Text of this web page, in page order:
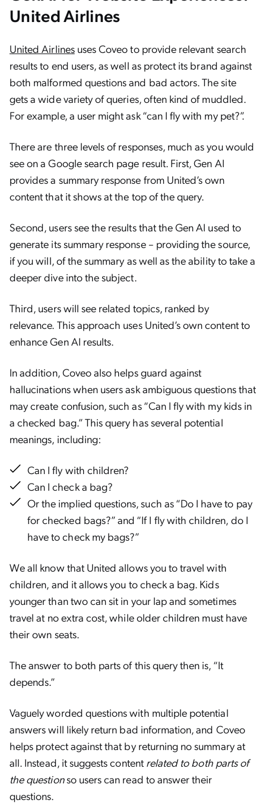
United Airlines
United Airlinesuses Coveo to provide relevant search
results to end users, as well as protect its brand against
both malformed questions and bad actors. The site
gets a wide variety of queries, often kind of muddled.
For example, a user might ask “can I fly with my pet?”.
There are three levels of responses, much as you would
see on a Google search page result. First, Gen AI
provides a summary response from United’s own
content that it shows at the top of the query.
Second, users see the results that the Gen AI used to
generate its summary response – providing the source,
if you will, of the summary as well as the ability to take a
deeper dive into the subject.
Third, users will see related topics, ranked by
relevance. This approach uses United’s own content to
enhance Gen AI results.
In addition, Coveo also helps guard against
hallucinations when users ask ambiguous questions that
may create confusion, such as “Can I fly with my kids in
a checked bag.” This query has several potential
meanings, including:
Can I fly with children?
Can I check a bag?
Or the implied questions, such as “Do I have to pay
for checked bags?” and “If I fly with children, do I
have to check my bags?”
We all know that United allows you to travel with
children, and it allows you to check a bag. Kids
younger than two can sit in your lap and sometimes
travel at no extra cost, while older children must have
their own seats.
The answer to both parts of this query then is, “It
depends.”
Vaguely worded questions with multiple potential
answers will likely return bad information, and Coveo
helps protect against that by returning no summary at
all. Instead, it suggests content related to both parts of
the questionso users can read to answer their
questions.